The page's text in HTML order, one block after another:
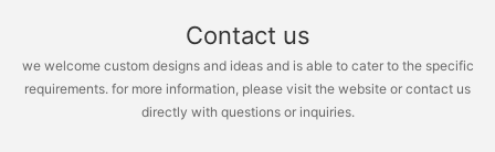
Contact us
we welcome custom designs and ideas and is able to cater to the specific
requirements. for more information, please visit the website or contact us
directly with questions or inquiries.